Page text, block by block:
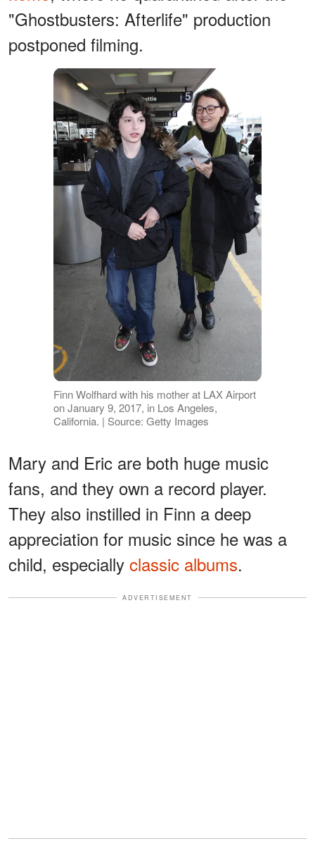
"Ghostbusters: Afterlife" production
postponed filming.
Finn Wolfhard with his mother at LAX Airport
on January 9, 2017, in Los Angeles,
California. | Source: Getty Images
Mary and Eric are both huge music
fans, and they own a record player.
They also instilled in Finn a deep
appreciation for music since he was a
child, especially classic albums.
ADVERTISEMENT